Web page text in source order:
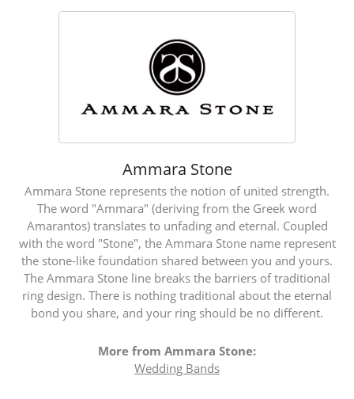
Ammara Stone
Ammara Stone represents the notion of united strength.
The word "Ammara" (deriving from the Greek word
Amarantos) translates to unfading and eternal. Coupled
with the word "Stone", the Ammara Stone name represent
the stone-like foundation shared between you and yours.
The Ammara Stone line breaks the barriers of traditional
ring design. There is nothing traditional about the eternal
bond you share, and your ring should be no different.
More from Ammara Stone:
Wedding Bands